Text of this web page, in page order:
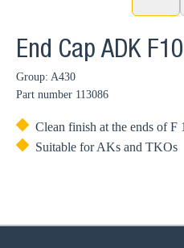
End Cap ADK
Group: A430
Part number 113086
Clean finish at the ends of F
Suitable for AKs and TKOs